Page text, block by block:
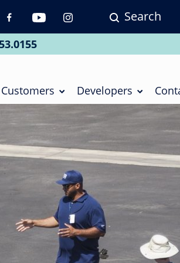
Search
Customers Developers